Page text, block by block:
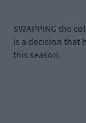
SWAPPING the
is a decision that
this season.